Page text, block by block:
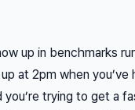
up in benchmarks
at 2pm when you’ve
you’re trying to get a